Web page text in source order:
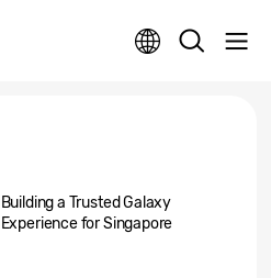
Building a Trusted Galaxy
Experience for Singapore